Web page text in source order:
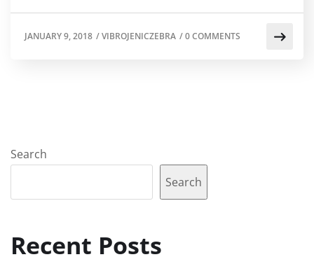
JANUARY 9, 2018 /VIBROJENICZEBRA /0 COMMENTS
Search
Search
Recent Posts